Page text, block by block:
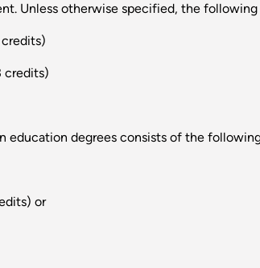
Unless otherwise specified, the
credits)
education degrees consists of the
or